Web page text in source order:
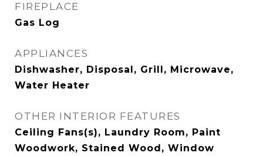
FIREPLACE
Gas Log
APPLIANCES
Dishwasher, Disposal, Grill, Microwave,
Water Heater
OTHER INTERIOR FEATURES
Ceiling Fans(s), Laundry Room, Paint
Woodwork, Stained Wood, Window